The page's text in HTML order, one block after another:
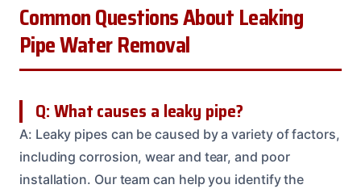
Common Questions About Leaking
Pipe Water Removal
Q: What causes a leaky pipe?
A: Leaky pipes can be caused by a variety of factors,
including corrosion, wear and tear, and poor
installation. Our team can help you identify the